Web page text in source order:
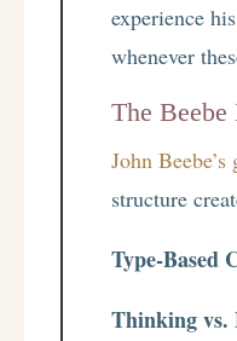
experience
whenever
The
John
structure
Type-Based
Thinking vs.